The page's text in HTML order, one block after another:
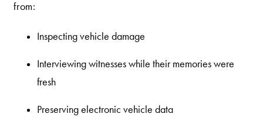
from:
Inspecting vehicle damage
Interviewing witnesses while their memories were
fresh
Preserving electronic vehicle data